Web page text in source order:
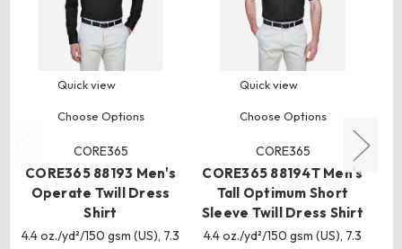
Quick view
Choose Options
CORE365
CORE365 88193 Men's
Operate Twill Dress
Shirt
4.4 oz./yd²/150 gsm (US), 7.3
Quick view
Choose Options
CORE365
CORE365 88194T Men's
Tall Optimum Short
Sleeve Twill Dress Shirt
4.4 oz./yd²/150 gsm (US), 7.3